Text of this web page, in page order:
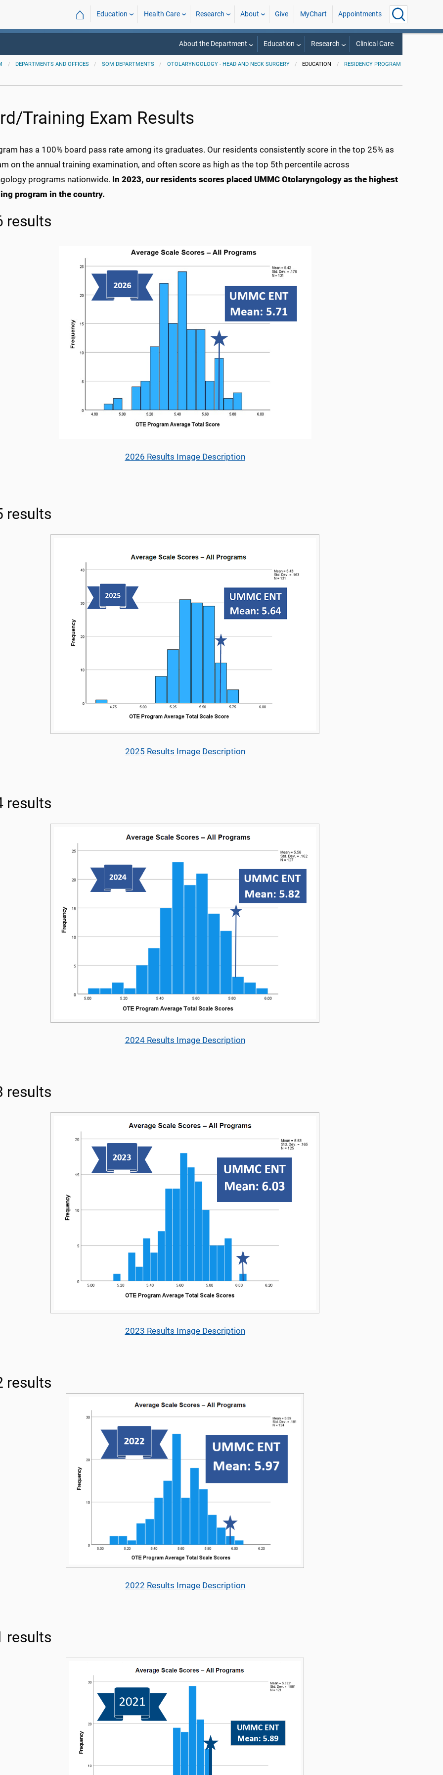
⌂ Education Health Care Research About Give MyChart Appointments
About the Department Education Research Clinical Care
DEPARTMENTS AND OFFICES SOM DEPARTMENTS OTOLARYNGOLOGY - HEAD AND NECK SURGERY EDUCATION RESIDENCY PROGRAM
Training Exam Results
has a 100% board pass rate among its graduates. Our residents consistently score in the top 25% as
on the annual training examination, and often score as high as the top 5th percentile across
programs nationwide. In 2023, our residents scores placed UMMC Otolaryngology as the highest
program in the country.
results
2026 Results Image Description
results
2025 Results Image Description
results
2024 Results Image Description
results
2023 Results Image Description
results
2022 Results Image Description
results